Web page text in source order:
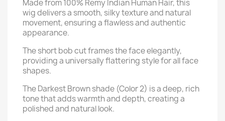
Made from 100% Remy Indian Human Hair, this
wig delivers a smooth, silky texture and natural
movement, ensuring a flawless and authentic
appearance.
The short bob cut frames the face elegantly,
providing a universally flattering style for all face
shapes.
The Darkest Brown shade (Color 2) is a deep, rich
tone that adds warmth and depth, creating a
polished and natural look.